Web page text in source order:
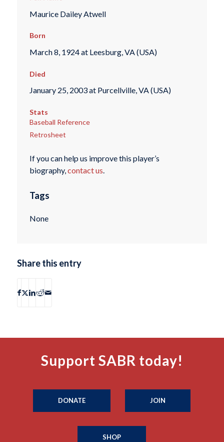
Maurice Dailey Atwell
Born
March 8, 1924 at Leesburg, VA (USA)
Died
January 25, 2003 at Purcellville, VA (USA)
Stats
Baseball Reference
Retrosheet
If you can help us improve this player’s
biography,contact us.
Tags
None
Share this entry
Support SABR today!
DONATE JOIN
SHOP